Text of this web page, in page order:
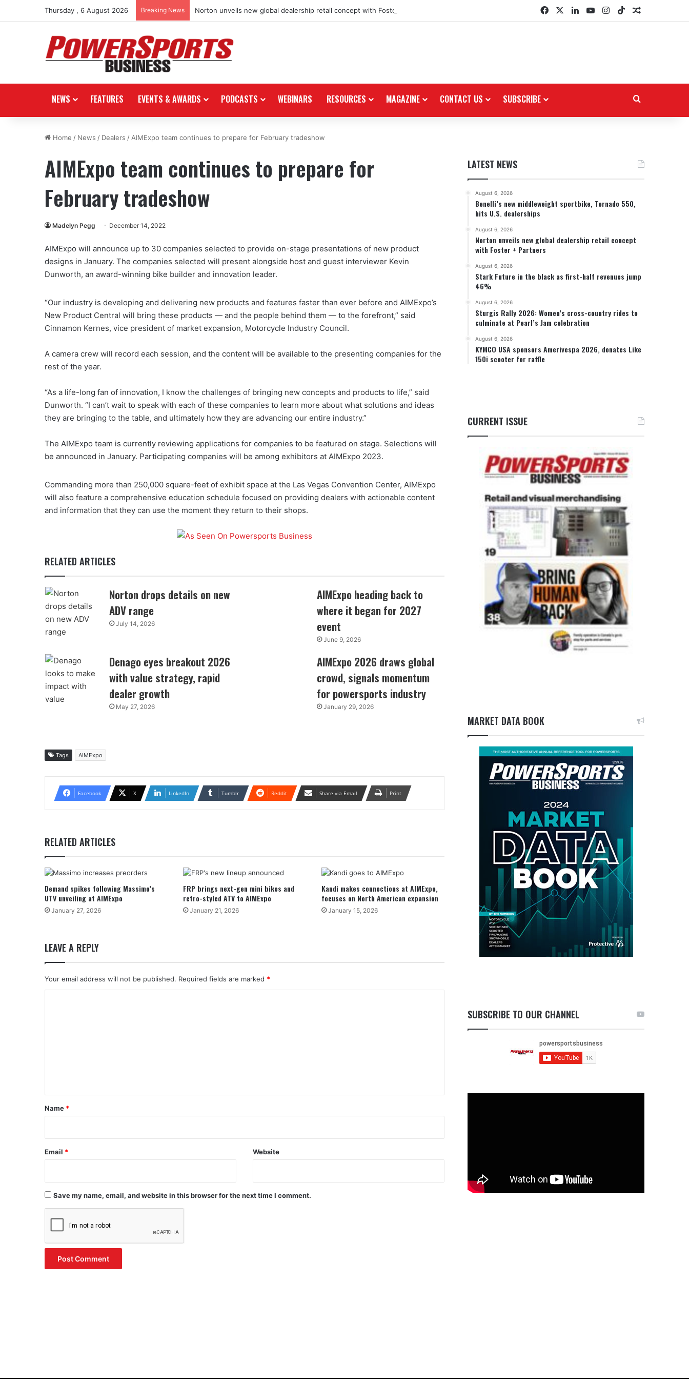
Thursday , 6 August 2026 Breaking News Norton unveils new global dealership retail concept with Foster + Partners FacebookLinkedInYouTubeInstagram
TikTokRandom
NEWS FEATURES EVENTS & AWARDS PODCASTS WEBINARS RESOURCES MAGAZINE CONTACT US SUBSCRIBE
Home / News / Dealers / AIMExpo team continues to prepare for February tradeshow
AIMExpo team continues to prepare for
February tradeshow
Madelyn Pegg December 14, 2022
AIMExpo will announce up to 30 companies selected to provide on-stage presentations of new product
designs in January. The companies selected will present alongside host and guest interviewer Kevin
Dunworth, an award-winning bike builder and innovation leader.
“Our industry is developing and delivering new products and features faster than ever before and AIMExpo’s
New Product Central will bring these products — and the people behind them — to the forefront,” said
Cinnamon Kernes, vice president of market expansion, Motorcycle Industry Council.
A camera crew will record each session, and the content will be available to the presenting companies for the
rest of the year.
“As a life-long fan of innovation, I know the challenges of bringing new concepts and products to life,” said
Dunworth. “I can’t wait to speak with each of these companies to learn more about what solutions and ideas
they are bringing to the table, and ultimately how they are advancing our entire industry.”
The AIMExpo team is currently reviewing applications for companies to be featured on stage. Selections will
be announced in January. Participating companies will be among exhibitors at AIMExpo 2023.
Commanding more than 250,000 square-feet of exhibit space at the Las Vegas Convention Center, AIMExpo
will also feature a comprehensive education schedule focused on providing dealers with actionable content
and information that they can use the moment they return to their shops.
RELATED ARTICLES
Norton drops details on new
ADV range
July 14, 2026
AIMExpo heading back to
where it began for 2027
event
June 9, 2026
Denago eyes breakout 2026
with value strategy, rapid
dealer growth
May 27, 2026
AIMExpo 2026 draws global
crowd, signals momentum
for powersports industry
January 29, 2026
Tags AIMExpo
Facebook X LinkedIn Tumblr Reddit Share via Email Print
RELATED ARTICLES
Demand spikes following Massimo’s
UTV unveiling at AIMExpo
January 27, 2026
FRP brings next-gen mini bikes and
retro-styled ATV to AIMExpo
January 21, 2026
Kandi makes connections at AIMExpo,
focuses on North American expansion
January 15, 2026
LEAVE A REPLY
Your email address will not be published. Required fields are marked *
*
Name *
Email * Website
Save my name, email, and website in this browser for the next time I comment.
LATEST NEWS
August 6, 2026
Benelli’s new middleweight sportbike, Tornado 550,
hits U.S. dealerships
August 6, 2026
Norton unveils new global dealership retail concept
with Foster + Partners
August 6, 2026
Stark Future in the black as first-half revenues jump
46%
August 6, 2026
Sturgis Rally 2026: Women’s cross-country rides to
culminate at Pearl’s Jam celebration
August 6, 2026
KYMCO USA sponsors Amerivespa 2026, donates Like
150i scooter for raffle
CURRENT ISSUE
MARKET DATA BOOK
SUBSCRIBE TO OUR CHANNEL